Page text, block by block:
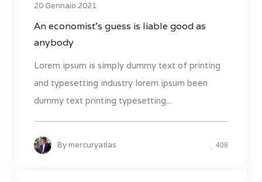
20 Gennaio 2021
An economist’s guess is liable good as
anybody
Lorem ipsum is simply dummy text of printing
and typesetting industry lorem ipsum been
dummy text printing typesetting...
Bymercuryatlas 408